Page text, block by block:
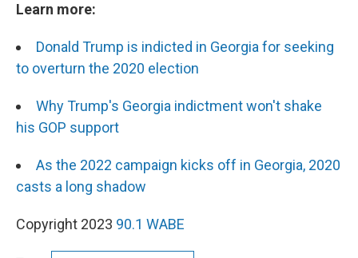
Learn more:
Donald Trump is indicted in Georgia for seeking
to overturn the 2020 election
Why Trump's Georgia indictment won't shake
his GOP support
As the 2022 campaign kicks off in Georgia, 2020
casts a long shadow
Copyright 2023 90.1 WABE